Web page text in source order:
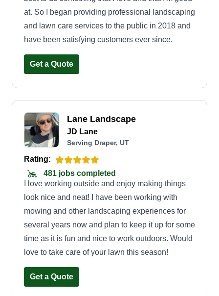
at. So I began providing professional landscaping
and lawn care services to the public in 2018 and
have been satisfying customers ever since.
Get a Quote
Lane Landscape
JD Lane
Serving Draper, UT
Rating:
481 jobs completed
I love working outside and enjoy making things
look nice and neat! I have been working with
mowing and other landscaping experiences for
several years now and plan to keep it up for some
time as it is fun and nice to work outdoors. Would
love to take care of your lawn this season!
Get a Quote